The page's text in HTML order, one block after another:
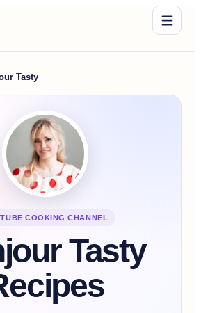
Tasty
COOKING CHANNEL
Tasty